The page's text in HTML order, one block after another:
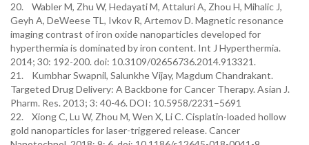
20. Wabler M, Zhu W, Hedayati M, Attaluri A, Zhou H, Mihalic J,
Geyh A, DeWeese TL, Ivkov R, Artemov D. Magnetic resonance
imaging contrast of iron oxide nanoparticles developed for
hyperthermia is dominated by iron content. Int J Hyperthermia.
2014; 30: 192-200. doi: 10.3109/02656736.2014.913321.
21. Kumbhar Swapnil, Salunkhe Vijay, Magdum Chandrakant.
Targeted Drug Delivery: A Backbone for Cancer Therapy. Asian J.
Pharm. Res. 2013; 3: 40-46. DOI: 10.5958/2231–5691
22. Xiong C, Lu W, Zhou M, Wen X, Li C. Cisplatin-loaded hollow
gold nanoparticles for laser-triggered release. Cancer